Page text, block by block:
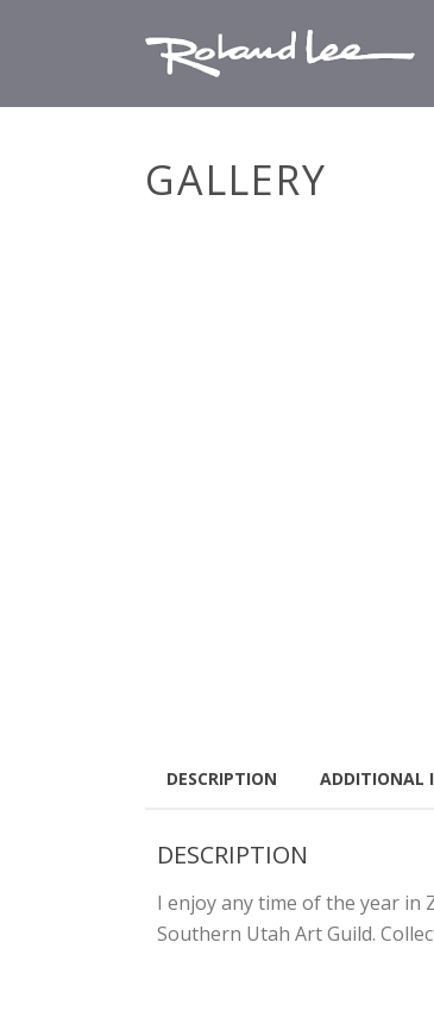
GALLERY
DESCRIPTION ADDITIONAL
DESCRIPTION
I enjoy any time of the year in
Southern Utah Art Guild.